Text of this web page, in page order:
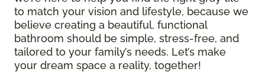
to match your vision and lifestyle, because we
believe creating a beautiful, functional
bathroom should be simple, stress-free, and
tailored to your family’s needs. Let’s make
your dream space a reality, together!